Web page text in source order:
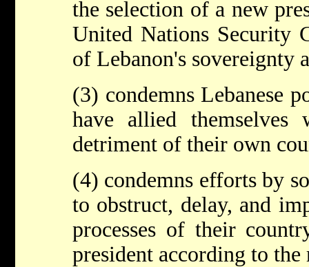
the selection of a new
United Nations Security
of Lebanon's sovereignty
(3) condemns Lebanese
have allied
detriment of their own
(4) condemns efforts by
to obstruct, delay, and
processes of their
president according to